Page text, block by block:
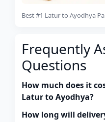
Best #1 Latur to Ayodhya
Frequently
Questions
How much does it
Latur to Ayodhya?
How long will